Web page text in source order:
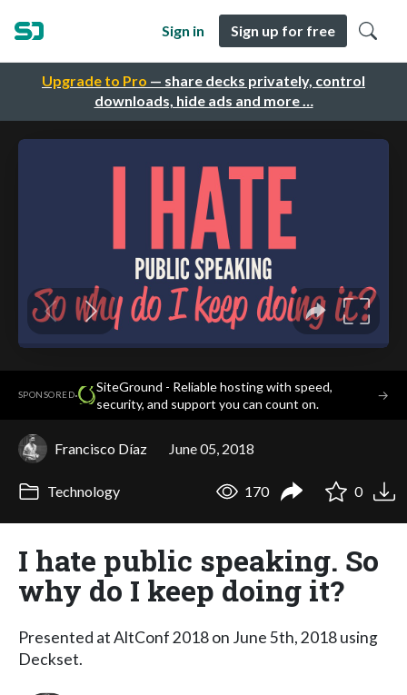
Upgrade to Pro — share decks privately, control
downloads, hide ads and more …
Sign in Sign up for free
SPONSORED·
SiteGround - Reliable hosting with speed,
security, and support you can count on.
→
Francisco Díaz June 05, 2018
Technology 170 0
I hate public speaking. So
why do I keep doing it?
Presented at AltConf 2018 on June 5th, 2018 using
Deckset.